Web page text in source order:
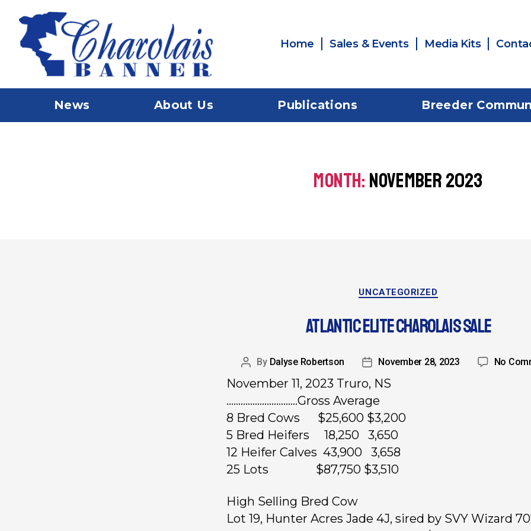
Home Sales & Events Media Kits
News About Us Publications Breeder
MONTH:NOVEMBER 2023
UNCATEGORIZED
ATLANTIC ELITE CHAROLAIS SALE
By Dalyse Robertson November 28, 2023 No
November 11, 2023 Truro, NS
…………………………Gross Average
8 Bred Cows $25,600 $3,200
5 Bred Heifers 18,250 3,650
12 Heifer Calves 43,900 3,658
25 Lots $87,750 $3,510
High Selling Bred Cow
Lot 19, Hunter Acres Jade 4J, sired by SVY Wizard